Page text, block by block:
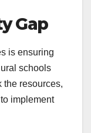
Gap
is ensuring
schools
the resources,
implement